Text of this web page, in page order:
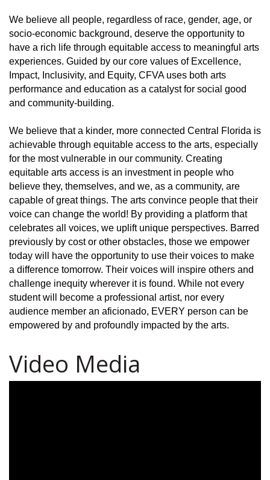
We believe all people, regardless of race, gender, age, or
socio-economic background, deserve the opportunity to
have a rich life through equitable access to meaningful arts
experiences. Guided by our core values of Excellence,
Impact, Inclusivity, and Equity, CFVA uses both arts
performance and education as a catalyst for social good
and community-building.
We believe that a kinder, more connected Central Florida is
achievable through equitable access to the arts, especially
for the most vulnerable in our community. Creating
equitable arts access is an investment in people who
believe they, themselves, and we, as a community, are
capable of great things. The arts convince people that their
voice can change the world! By providing a platform that
celebrates all voices, we uplift unique perspectives. Barred
previously by cost or other obstacles, those we empower
today will have the opportunity to use their voices to make
a difference tomorrow. Their voices will inspire others and
challenge inequity wherever it is found. While not every
student will become a professional artist, nor every
audience member an aficionado, EVERY person can be
empowered by and profoundly impacted by the arts.
Video Media